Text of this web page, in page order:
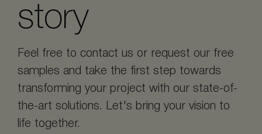
story
Feel free to contact us or request our free
samples and take the first step towards
transforming your project with our state-of-
the-art solutions. Let's bring your vision to
life together.